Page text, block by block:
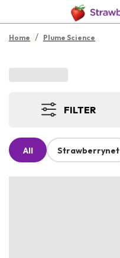
Home / Plume Science
FILTER
All Strawberrynet